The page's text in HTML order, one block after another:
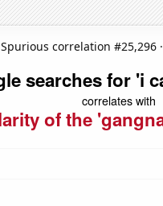
Spurious correlation #25,296 ·